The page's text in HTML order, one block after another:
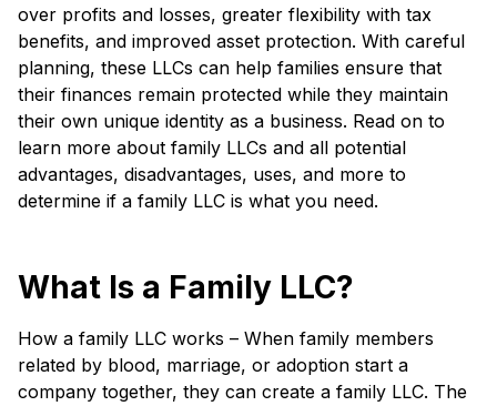
over profits and losses, greater flexibility with tax
benefits, and improved asset protection. With careful
planning, these LLCs can help families ensure that
their finances remain protected while they maintain
their own unique identity as a business. Read on to
learn more about family LLCs and all potential
advantages, disadvantages, uses, and more to
determine if a family LLC is what you need.
What Is a Family LLC?
How a family LLC works – When family members
related by blood, marriage, or adoption start a
company together, they can create a family LLC. The